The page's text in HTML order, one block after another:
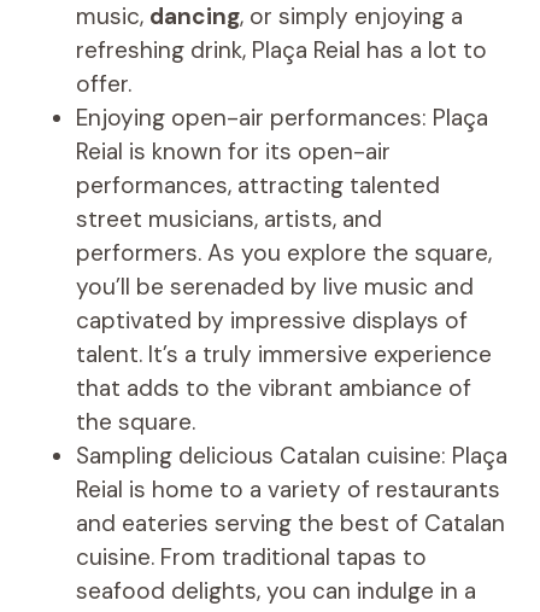
music, dancing, or simply enjoying a
refreshing drink, Plaça Reial has a lot to
offer.
Enjoying open-air performances: Plaça
Reial is known for its open-air
performances, attracting talented
street musicians, artists, and
performers. As you explore the square,
you’ll be serenaded by live music and
captivated by impressive displays of
talent. It’s a truly immersive experience
that adds to the vibrant ambiance of
the square.
Sampling delicious Catalan cuisine: Plaça
Reial is home to a variety of restaurants
and eateries serving the best of Catalan
cuisine. From traditional tapas to
seafood delights, you can indulge in a